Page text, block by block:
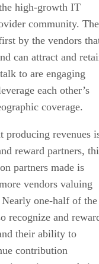
high-growth IT
community. The
by the vendors
can attract and
to are engaging
each other’s
coverage.
producing revenues
reward partners,
partners made is
vendors valuing
one-half of the
recognize and
their ability to
contribution